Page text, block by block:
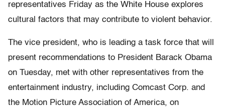
representatives Friday as the White House explores
cultural factors that may contribute to violent behavior.
The vice president, who is leading a task force that will
present recommendations to President Barack Obama
on Tuesday, met with other representatives from the
entertainment industry, including Comcast Corp. and
the Motion Picture Association of America, on